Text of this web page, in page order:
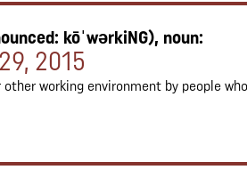
kōˈwərkiNG), noun:
2015
working environment by people